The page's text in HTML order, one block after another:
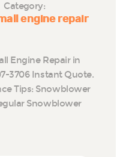
Category:
engine repair
Engine Repair in
3706 Instant Quote.
Tips: Snowblower
Snowblower